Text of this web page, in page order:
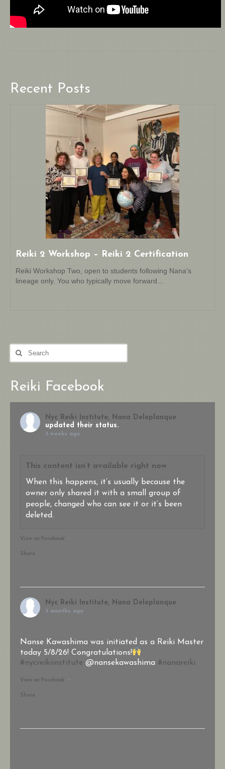
Recent Posts
Reiki 2 Workshop – Reiki 2 Certification
Reiki Workshop Two, open to students following Nana’s
lineage only. You who typically move forward...
Search
for:
Reiki Facebook
Nyc Reiki Institute, Nana Deleplanque
updated their status.
3 weeks ago
This content isn’t available right now
When this happens, it’s usually because the
owner only shared it with a small group of
people, changed who can see it or it’s been
deleted.
View on Facebook ·
Share
Nyc Reiki Institute, Nana Deleplanque
3 months ago
Nanse Kawashima was initiated as a Reiki Master
today 5/8/26! Congratulations!
#nycreikiinstitute @nansekawashima #nanareiki
View on Facebook ·
Share